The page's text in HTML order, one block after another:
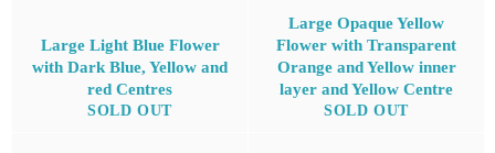
Large Light Blue Flower
with Dark Blue, Yellow and
red Centres
SOLD OUT
Large Opaque Yellow
Flower with Transparent
Orange and Yellow inner
layer and Yellow Centre
SOLD OUT